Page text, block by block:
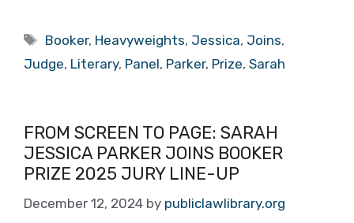
Tags
Booker, Heavyweights, Jessica, Joins,
Judge, Literary, Panel, Parker, Prize, Sarah
FROM SCREEN TO PAGE: SARAH
JESSICA PARKER JOINS BOOKER
PRIZE 2025 JURY LINE-UP
December 12, 2024 by publiclawlibrary.org